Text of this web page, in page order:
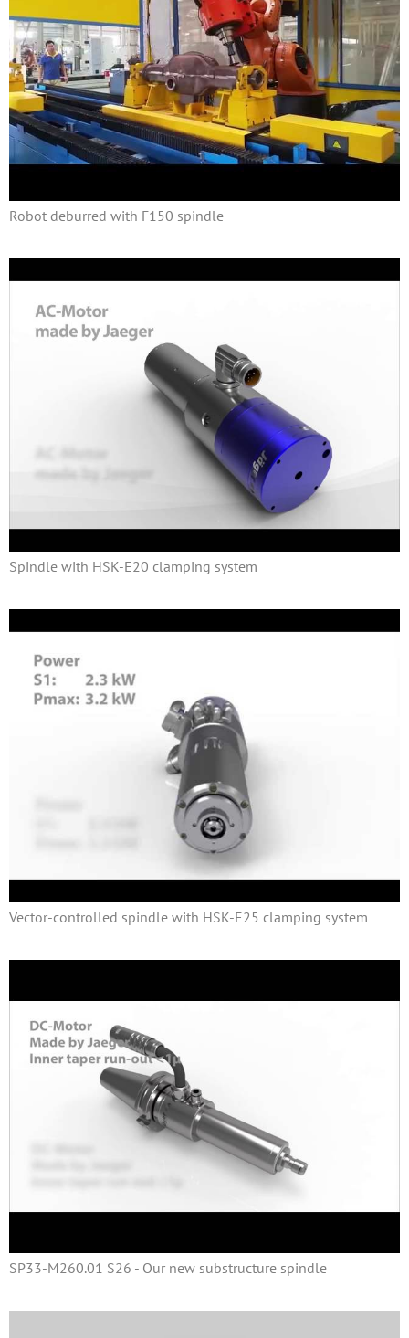
Robot deburred with F150 spindle
Spindle with HSK-E20 clamping system
Vector-controlled spindle with HSK-E25 clamping system
SP33-M260.01 S26 - Our new substructure spindle